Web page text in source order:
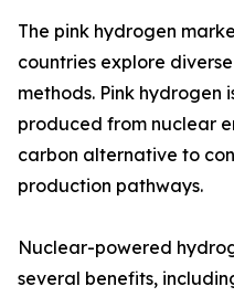
The pink hydrogen
countries explore
methods. Pink
produced from nuclear
carbon alternative to
production pathways.
Nuclear-powered
several benefits,